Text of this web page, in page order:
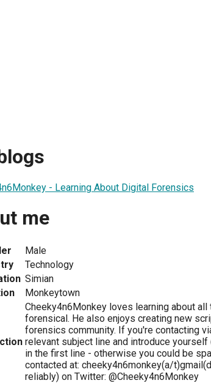
- Learning About Digital Forensics
me
Male
Technology
Simian
Monkeytown
Cheeky4n6Monkey loves learning about
forensical. He also enjoys creating new
forensics community. If you're contacting
relevant subject line and introduce yourself
in the first line - otherwise you could be
contacted at: cheeky4n6monkey(a/
reliably) on Twitter: @Cheeky4n6Monkey